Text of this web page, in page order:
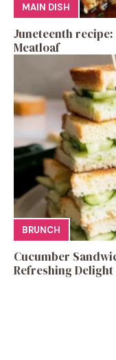
MAIN DISH
Juneteenth
Meatloaf
BRUNCH
Cucumber
Refreshing Delight